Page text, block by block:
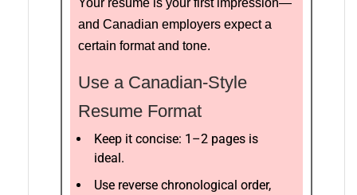
and Canadian employers expect a
certain format and tone.
Use a Canadian-Style
Resume Format
Keep it concise: 1–2 pages is
ideal.
Use reverse chronological order,